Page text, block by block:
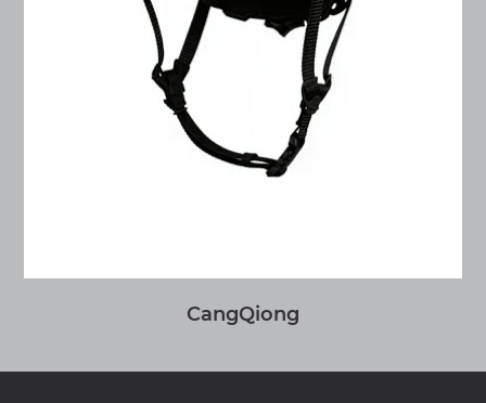
CangQiong